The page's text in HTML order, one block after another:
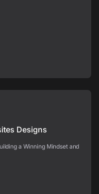
Designs
a Winning Mindset and